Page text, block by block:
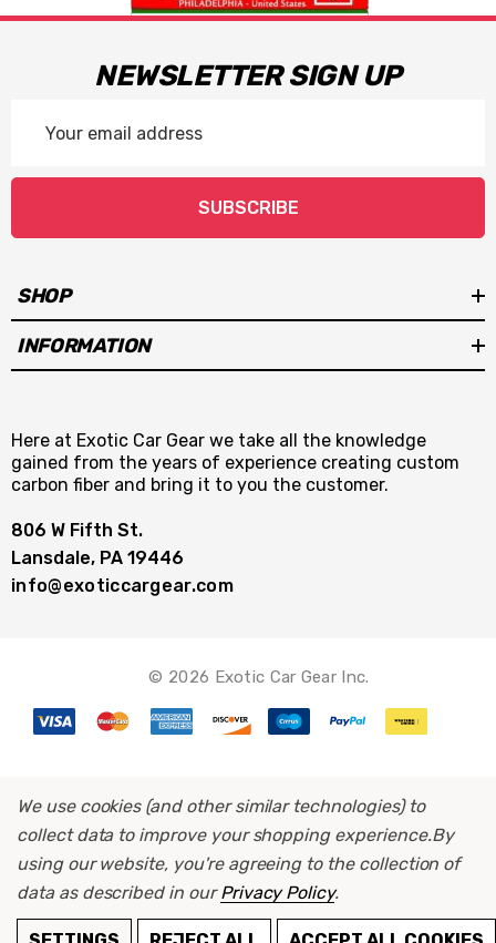
NEWSLETTER SIGN UP
Address
SUBSCRIBE
SHOP
INFORMATION
Here at Exotic Car Gear we take all the knowledge
gained from the years of experience creating custom
carbon fiber and bring it to you the customer.
806 W Fifth St.
Lansdale, PA 19446
info@exoticcargear.com
© 2026 Exotic Car Gear Inc.
We use cookies (and other similar technologies) to
collect data to improve your shopping experience.By
using our website, you're agreeing to the collection of
data as described in ourPrivacy Policy.